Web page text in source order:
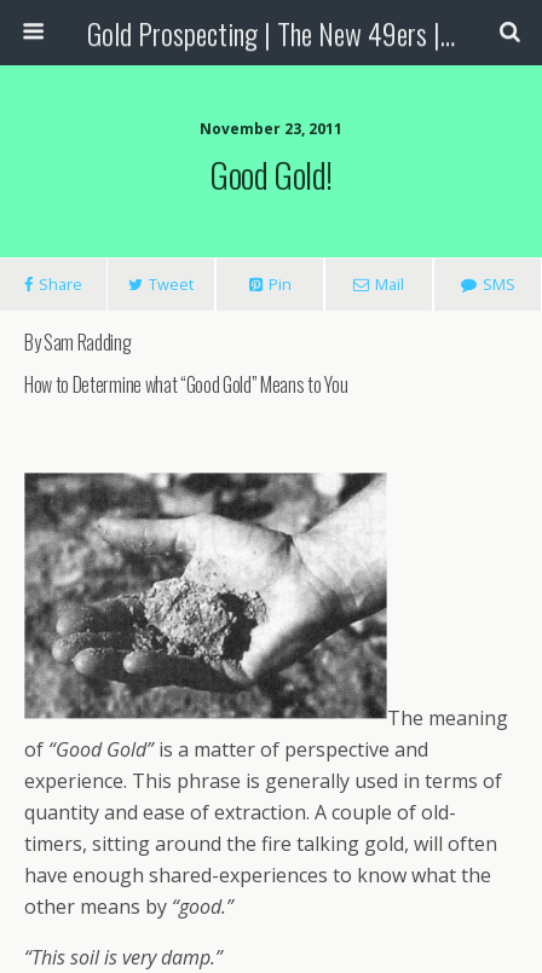
Gold Prospecting | The New 49ers | Prospecting Supplies
November 23, 2011
Good Gold!
Share Tweet Pin Mail SMS
By Sam Radding
How to Determine what “Good Gold” Means to You
The meaning
of “Good Gold”is a matter of perspective and
experience. This phrase is generally used in terms of
quantity and ease of extraction. A couple of old-
timers, sitting around the fire talking gold, will often
have enough shared-experiences to know what the
other means by “good.”
“This soil is very damp.”